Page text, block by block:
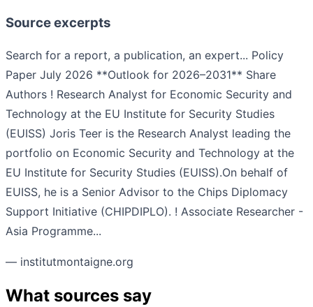
Source excerpts
Search for a report, a publication, an expert... Policy
Paper July 2026 **Outlook for 2026–2031** Share
Authors ! Research Analyst for Economic Security and
Technology at the EU Institute for Security Studies
(EUISS) Joris Teer is the Research Analyst leading the
portfolio on Economic Security and Technology at the
EU Institute for Security Studies (EUISS).On behalf of
EUISS, he is a Senior Advisor to the Chips Diplomacy
Support Initiative (CHIPDIPLO). ! Associate Researcher -
Asia Programme...
— institutmontaigne.org
What sources say